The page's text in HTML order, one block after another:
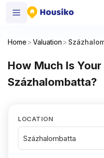
Home >Valuation >
How Much Is
Százhalombatta?
LOCATION
Százhalombatta